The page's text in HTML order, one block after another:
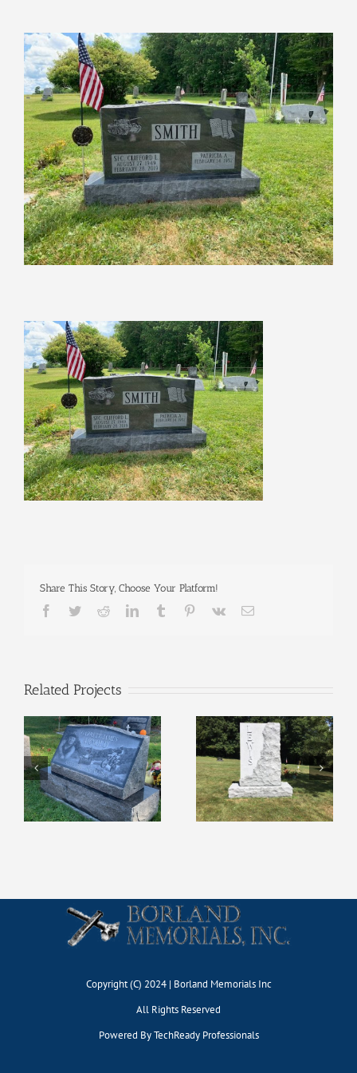
View
Larger
Image
Share This Story, Choose Your Platform!
Facebook
TwitterRedditLinkedInTumblr Pinterest
Vk Email
Related Projects
Copyright (C) 2024 | Borland Memorials Inc
All Rights Reserved
Powered ByTechReady Professionals